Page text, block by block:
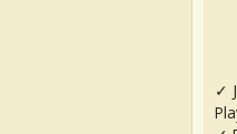
✓